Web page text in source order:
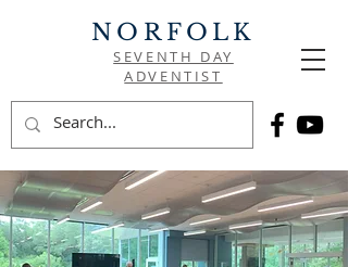
NORFOLK
SEVENTH DAY
ADVENTIST